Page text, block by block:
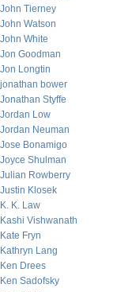
John Tierney
John Watson
John White
Jon Goodman
Jon Longtin
jonathan bower
Jonathan Styffe
Jordan Low
Jordan Neuman
Jose Bonamigo
Joyce Shulman
Julian Rowberry
Justin Klosek
K. K. Law
Kashi Vishwanath
Kate Fryn
Kathryn Lang
Ken Drees
Ken Sadofsky